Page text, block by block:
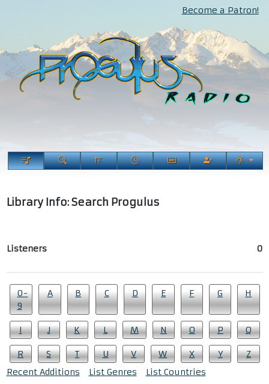
Become a Patron!
Library Info: Search Progulus
Listeners 0
0-
9
A B C D E F G H
I J K L M N O P Q
R S T U V W X Y
Z
Recent Additions
List Genres List Countries